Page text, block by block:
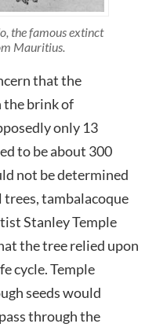
the famous extinct
Mauritius.
that the
the brink of
only 13
to be about 300
not be determined
trees, tambalacoque
Stanley Temple
the tree relied upon
cycle. Temple
seeds would
through the